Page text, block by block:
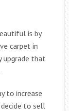
is by
carpet in
upgrade that
to increase
to sell